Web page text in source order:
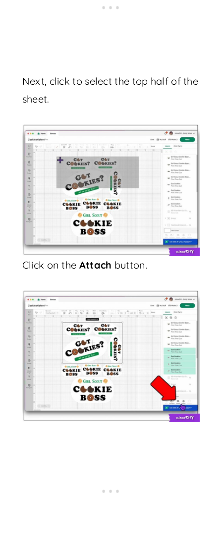
Next, click to select the top half of the
sheet.
Click on the Attach button.